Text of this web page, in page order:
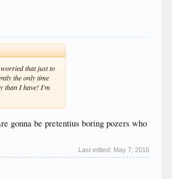
that just to
the only time
than I have! I'm
gonna be pretentius boring pozers who
Last edited: May 7, 2016